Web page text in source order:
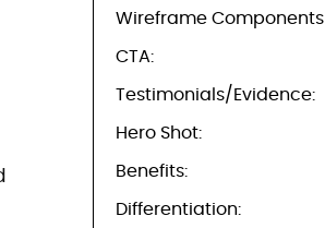
Wireframe Components
CTA:
Testimonials/Evidence:
Hero Shot:
Benefits:
Differentiation: